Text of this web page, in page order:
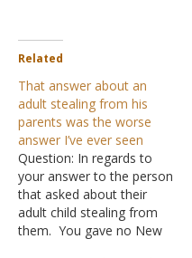
Related
That answer about an
adult stealing from his
parents was the worse
answer I’ve ever seen
Question: In regards to
your answer to the person
that asked about their
adult child stealing from
them. You gave no New